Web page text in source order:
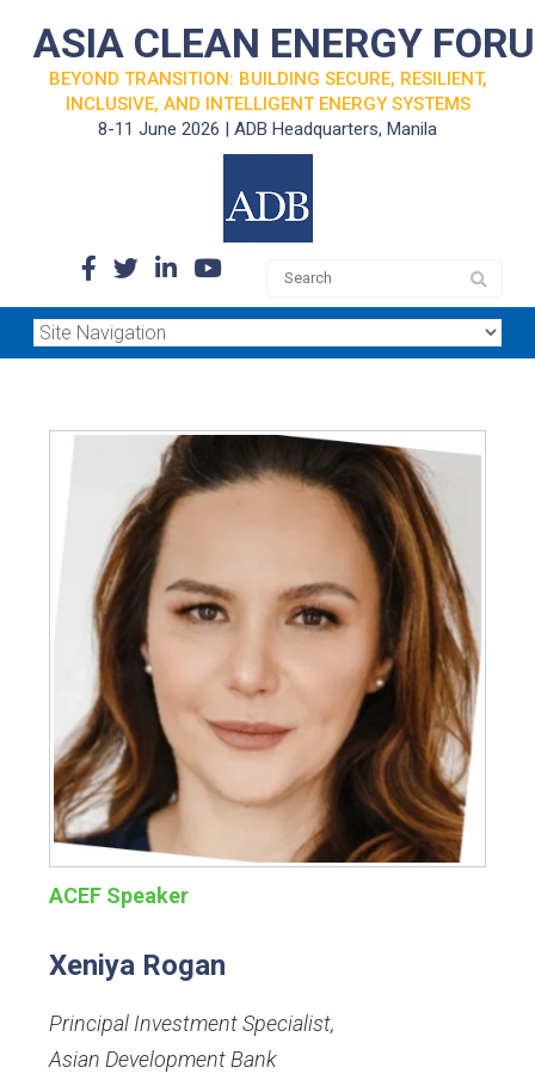
ASIA CLEAN ENERGY
BEYOND TRANSITION: BUILDING SECURE, RESILIENT,
INCLUSIVE, AND INTELLIGENT ENERGY SYSTEMS
8-11 June 2026 | ADB Headquarters, Manila
ACEF Speaker
Xeniya Rogan
Principal Investment Specialist,
Asian Development Bank